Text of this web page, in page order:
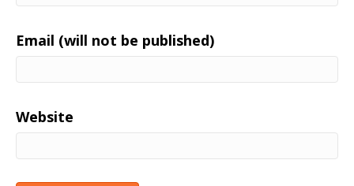
Email (will not be published)
Website